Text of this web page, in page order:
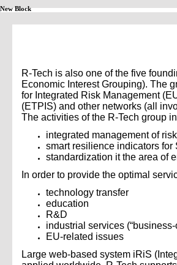
New Block
R-Tech is also one of the five
Economic Interest Grouping). The
for Integrated Risk Management
(ETPIS) and other networks (all
The activities of the R-Tech group
integrated management of
smart resilience indicators
standardization it the area of
In order to provide the optimal
technology transfer
education
R&D
industrial services (“business-
EU-related issues
Large web-based system iRiS